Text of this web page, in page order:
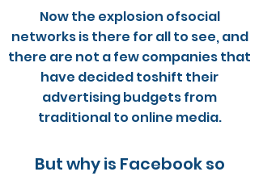
Now the explosion ofsocial
networksis there for all to see, and
there are not a few companies that
have decided toshift their
advertising budgets from
traditional to online media.
But why is Facebook so